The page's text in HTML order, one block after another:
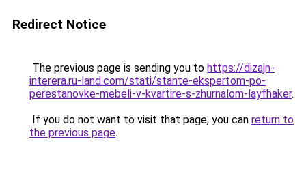
Redirect Notice
The previous page is sending you to https://dizajn-
interera.ru-land.com/stati/stante-ekspertom-po-
perestanovke-mebeli-v-kvartire-s-zhurnalom-layfhaker.
If you do not want to visit that page, you can return to
the previous page.